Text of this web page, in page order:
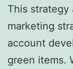
This strategy
marketing
account
green items.